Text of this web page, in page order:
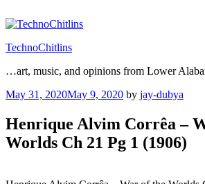
to
TechnoChitlins
…art, music, and opinions from Lower
Posted
May 31, 2020May 9, 2020 by jay-dubya
Henrique Alvim Corrêa –
Worlds Ch 21 Pg 1 (1906)